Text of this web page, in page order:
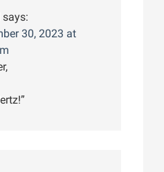
says:
30, 2023 at